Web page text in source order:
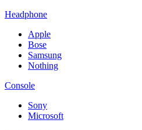
Headphone
Apple
Bose
Samsung
Nothing
Console
Sony
Microsoft